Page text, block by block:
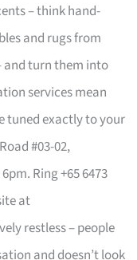
– think hand-
and rugs from
and turn them into
services mean
tuned exactly to your
Road #03-02,
Ring +65 6473
at
restless – people
and doesn’t look